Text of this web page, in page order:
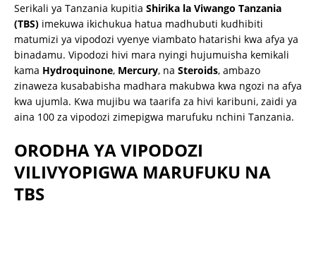
Serikali ya Tanzania kupitia Shirika la Viwango Tanzania
(TBS) imekuwa ikichukua hatua madhubuti kudhibiti
matumizi ya vipodozi vyenye viambato hatarishi kwa afya ya
binadamu. Vipodozi hivi mara nyingi hujumuisha kemikali
kama Hydroquinone, Mercury, na Steroids, ambazo
zinaweza kusababisha madhara makubwa kwa ngozi na afya
kwa ujumla. Kwa mujibu wa taarifa za hivi karibuni, zaidi ya
aina 100 za vipodozi zimepigwa marufuku nchini Tanzania.
ORODHA YA VIPODOZI
VILIVYOPIGWA MARUFUKU NA
TBS